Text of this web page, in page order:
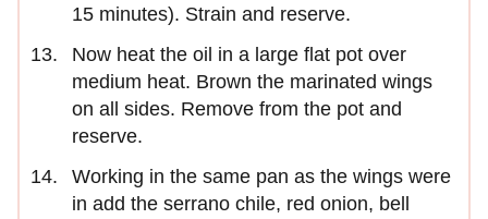
15 minutes). Strain and reserve.
Now heat the oil in a large flat pot over
medium heat. Brown the marinated wings
on all sides. Remove from the pot and
reserve.
Working in the same pan as the wings were
in add the serrano chile, red onion, bell